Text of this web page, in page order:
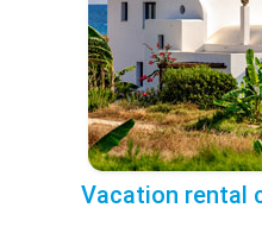
Vacation rental